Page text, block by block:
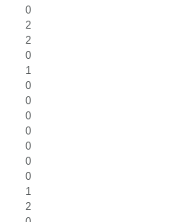
0
2
2
0
1
0
0
0
0
0
0
0
1
2